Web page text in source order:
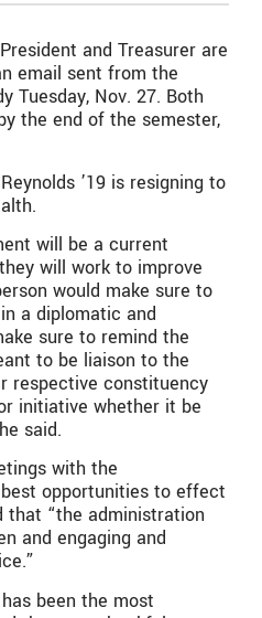
and Treasurer are
email sent from the
Tuesday, Nov. 27. Both
the end of the semester,
’19 is resigning to
will be a current
will work to improve
would make sure to
a diplomatic and
sure to remind the
to be liaison to the
respective constituency
initiative whether it be
said.
with the
opportunities to effect
that “the administration
and engaging and
been the most